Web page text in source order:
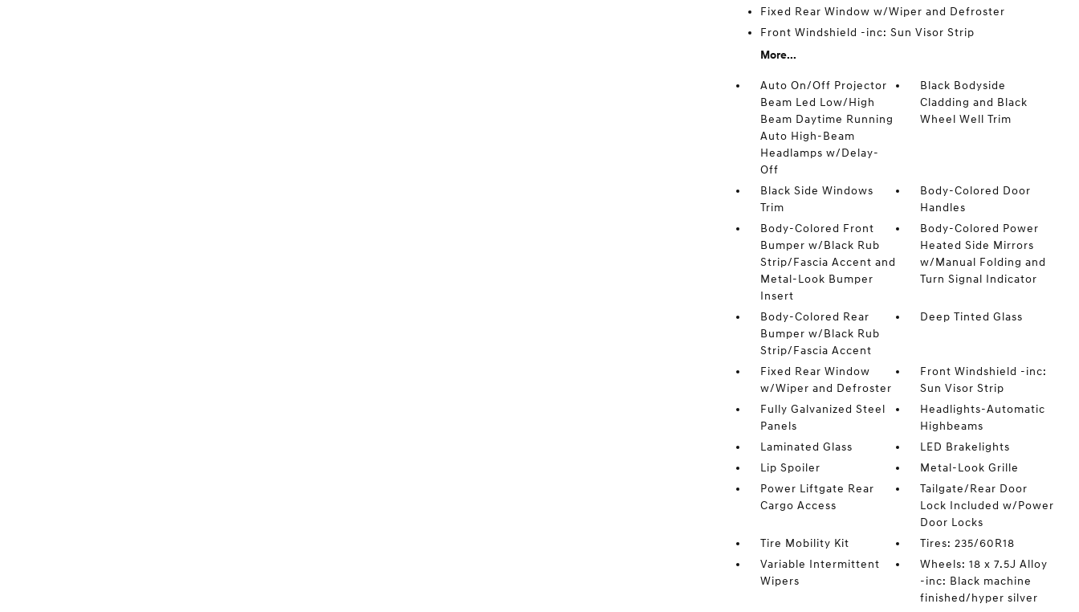
Fixed Rear Window w/Wiper and Defroster
Front Windshield -inc: Sun Visor Strip
More...
Auto On/Off Projector
Beam Led Low/High
Beam Daytime Running
Auto High-Beam
Headlamps w/Delay-
Off
Black Bodyside
Cladding and Black
Wheel Well Trim
Black Side Windows
Trim
Body-Colored Door
Handles
Body-Colored Front
Bumper w/Black Rub
Strip/Fascia Accent and
Metal-Look Bumper
Insert
Body-Colored Power
Heated Side Mirrors
w/Manual Folding and
Turn Signal Indicator
Body-Colored Rear
Bumper w/Black Rub
Strip/Fascia Accent
Deep Tinted Glass
Fixed Rear Window
w/Wiper and Defroster
Front Windshield -inc:
Sun Visor Strip
Fully Galvanized Steel
Panels
Headlights-Automatic
Highbeams
Laminated Glass
LED Brakelights
Lip Spoiler
Metal-Look Grille
Power Liftgate Rear
Cargo Access
Tailgate/Rear Door
Lock Included w/Power
Door Locks
Tire Mobility Kit
Tires: 235/60R18
Variable Intermittent
Wipers
Wheels: 18 x 7.5J Alloy
-inc: Black machine
finished/hyper silver